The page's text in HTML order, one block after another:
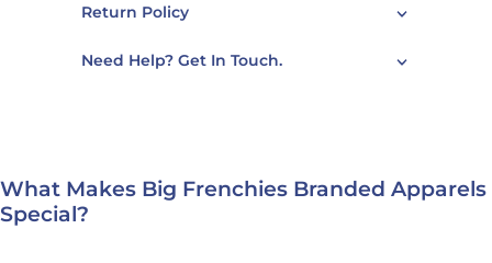
Return Policy
Need Help? Get In Touch.
What Makes Big Frenchies Branded Apparels
Special?